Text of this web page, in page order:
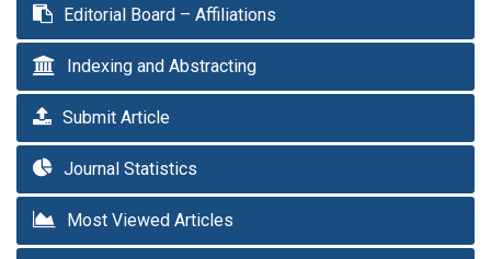
Editorial Board – Affiliations
Indexing and Abstracting
Submit Article
Journal Statistics
Most Viewed Articles